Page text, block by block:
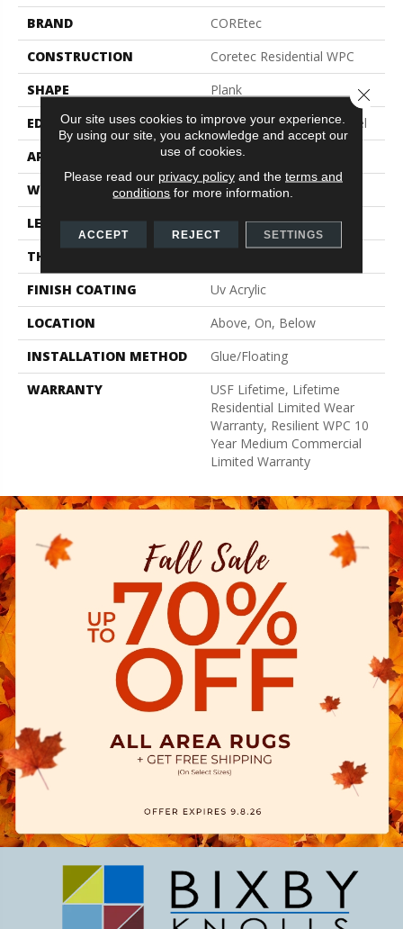
BRAND
COREtec
CONSTRUCTION
Coretec Residential WPC
SHAPE
Plank
EDGE
Enhanced Integrated Bevel
APPLICATION
All
WIDTH
9"
LENGTH
72"
THICKNESS
FINISH COATING
Uv Acrylic
LOCATION
Above, On, Below
INSTALLATION METHOD
Glue/Floating
WARRANTY
USF Lifetime, Lifetime
Residential Limited Wear
Warranty, Resilient WPC 10
Year Medium Commercial
Limited Warranty
Our site uses cookies to improve your experience.
By using our site, you acknowledge and accept our
use of cookies.
Please read our privacy policyand the terms and
conditions for more information.
ACCEPT REJECT SETTINGS
Close